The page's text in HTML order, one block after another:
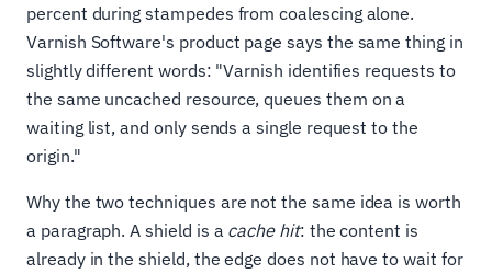
percent during stampedes from coalescing alone.
Varnish Software's product page says the same thing in
slightly different words: "Varnish identifies requests to
the same uncached resource, queues them on a
waiting list, and only sends a single request to the
origin."
Why the two techniques are not the same idea is worth
a paragraph. A shield is a cache hit: the content is
already in the shield, the edge does not have to wait for